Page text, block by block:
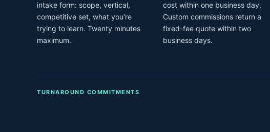
intake form: scope, vertical,
competitive set, what you're
trying to learn. Twenty minutes
maximum.
cost within one business day.
Custom commissions return a
fixed-fee quote within two
business days.
TURNAROUND COMMITMENTS